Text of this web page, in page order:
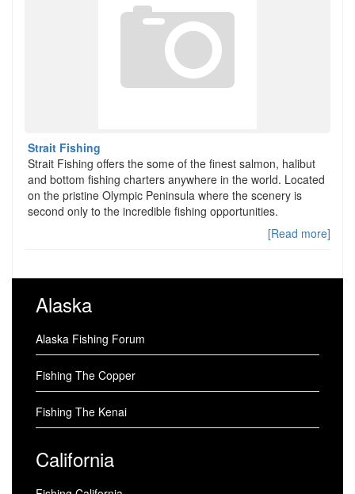
Strait Fishing
Strait Fishing offers the some of the finest salmon, halibut
and bottom fishing charters anywhere in the world. Located
on the pristine Olympic Peninsula where the scenery is
second only to the incredible fishing opportunities.
[Read more]
Alaska
Alaska Fishing Forum
Fishing The Copper
Fishing The Kenai
California